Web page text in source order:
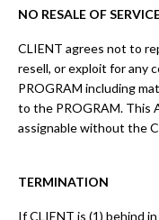
NO RESALE OF
CLIENT agrees not to
resell, or exploit for any
PROGRAM including
to the PROGRAM. This
assignable without the
TERMINATION
If CLIENT is (1) behind